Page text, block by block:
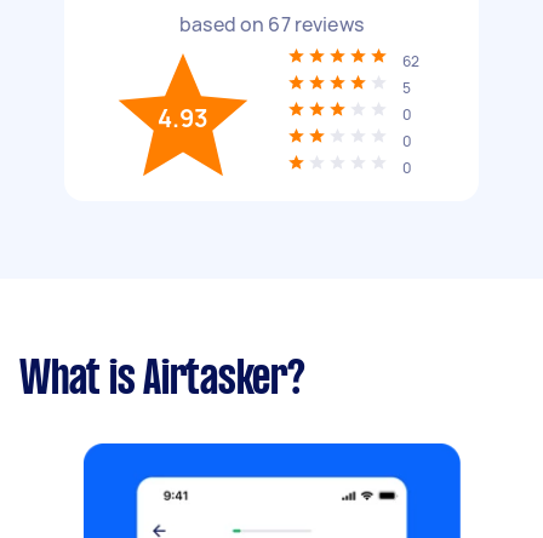
based on 67reviews
4.93
62
5
0
0
0
What is Airtasker?